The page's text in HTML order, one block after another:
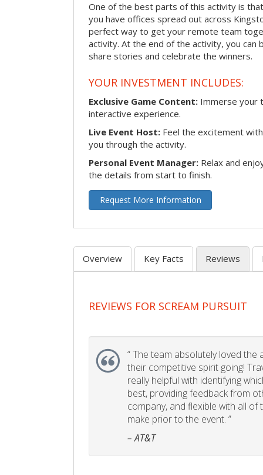
One of the best parts of this activity is
you have offices spread out across
perfect way to get your remote team
activity. At the end of the activity, you
share stories and celebrate the winners.
YOUR INVESTMENT INCLUDES:
Exclusive Game Content: Immerse your
interactive experience.
Live Event Host: Feel the excitement
you through the activity.
Personal Event Manager: Relax and
the details from start to finish.
Request More Information
Overview Key Facts Reviews
REVIEWS FOR SCREAM PURSUIT
“The team absolutely loved the
their competitive spirit going!
really helpful with identifying
best, providing feedback from
company, and flexible with all
make prior to the event. ”
– AT&T